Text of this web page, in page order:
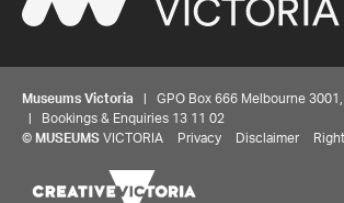
Museums Victoria | GPO Box 666 Melbourne 3001,
| Bookings & Enquiries 13 11 02
© MUSEUMS VICTORIA Privacy Disclaimer